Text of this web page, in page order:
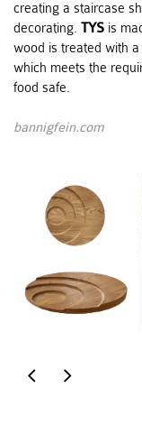
creating a staircase
decorating. TYS is
wood is treated with
which meets the
food safe.
bannigfein.com
centerpiece